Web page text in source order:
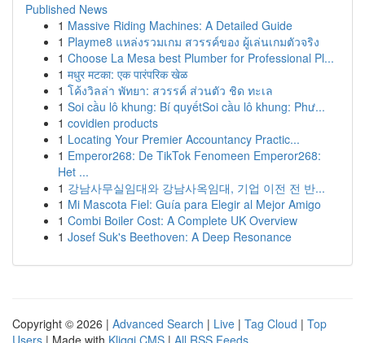
Published News
1 Massive Riding Machines: A Detailed Guide
1 Playme8 แหล่งรวมเกม สวรรค์ของ ผู้เล่นเกมตัวจริง
1 Choose La Mesa best Plumber for Professional Pl...
1 मधुर मटका: एक पारंपरिक खेळ
1 โค้งวิลล่า พัทยา: สวรรค์ ส่วนตัว ชิด ทะเล
1 Soi cầu lô khung: Bí quyếtSoi cầu lô khung: Phư...
1 covidien products
1 Locating Your Premier Accountancy Practic...
1 Emperor268: De TikTok Fenomeen Emperor268:
Het ...
1 강남사무실임대와 강남사옥임대, 기업 이전 전 반...
1 Mi Mascota Fiel: Guía para Elegir al Mejor Amigo
1 Combi Boiler Cost: A Complete UK Overview
1 Josef Suk's Beethoven: A Deep Resonance
Copyright © 2026 | Advanced Search | Live | Tag Cloud | Top
Users | Made with Kliqqi CMS | All RSS Feeds